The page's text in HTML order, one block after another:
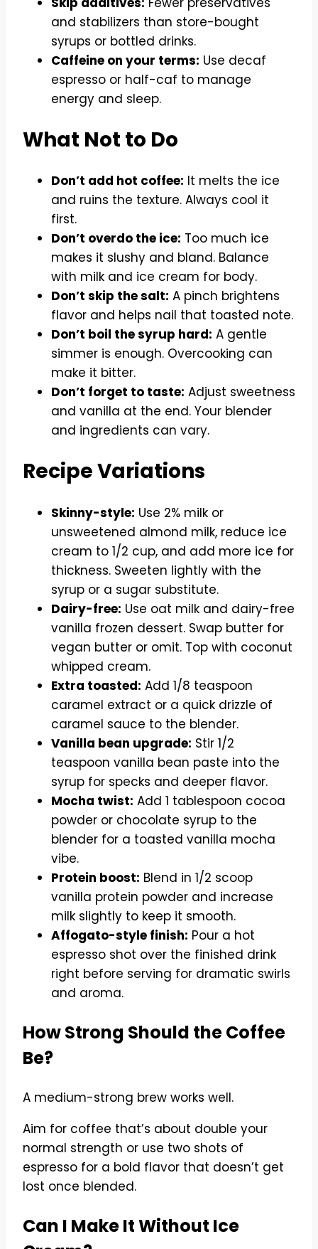
and stabilizers than store-bought
syrups or bottled drinks.
Caffeine on your terms: Use decaf
espresso or half-caf to manage
energy and sleep.
What Not to Do
Don’t add hot coffee: It melts the ice
and ruins the texture. Always cool it
first.
Don’t overdo the ice: Too much ice
makes it slushy and bland. Balance
with milk and ice cream for body.
Don’t skip the salt: A pinch brightens
flavor and helps nail that toasted note.
Don’t boil the syrup hard: A gentle
simmer is enough. Overcooking can
make it bitter.
Don’t forget to taste: Adjust sweetness
and vanilla at the end. Your blender
and ingredients can vary.
Recipe Variations
Skinny-style: Use 2% milk or
unsweetened almond milk, reduce ice
cream to 1/2 cup, and add more ice for
thickness. Sweeten lightly with the
syrup or a sugar substitute.
Dairy-free: Use oat milk and dairy-free
vanilla frozen dessert. Swap butter for
vegan butter or omit. Top with coconut
whipped cream.
Extra toasted: Add 1/8 teaspoon
caramel extract or a quick drizzle of
caramel sauce to the blender.
Vanilla bean upgrade: Stir 1/2
teaspoon vanilla bean paste into the
syrup for specks and deeper flavor.
Mocha twist: Add 1 tablespoon cocoa
powder or chocolate syrup to the
blender for a toasted vanilla mocha
vibe.
Protein boost: Blend in 1/2 scoop
vanilla protein powder and increase
milk slightly to keep it smooth.
Affogato-style finish: Pour a hot
espresso shot over the finished drink
right before serving for dramatic swirls
and aroma.
How Strong Should the Coffee
Be?
A medium-strong brew works well.
Aim for coffee that’s about double your
normal strength or use two shots of
espresso for a bold flavor that doesn’t get
lost once blended.
Can I Make It Without Ice